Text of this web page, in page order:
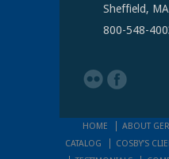
Sheffield,
800-548-
HOME ABOUT
CATALOG
COSBY’S